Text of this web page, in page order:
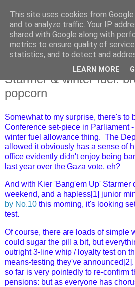
Monday, 9 September 2024
Starmer & winter fuel:
popcorn
Somewhat to my surprise, there's to
Conference set-piece in Parliament
winter fuel allowance thing. The
allowed it obviously has a sense of
office evidently didn't enjoy being
last year over the Gaza vote, eh?
And with Kier 'Bang'em Up' Starmer
weekend, and a hapless[1] junior
by No.10 this morning, it's looking
test.
Of course, there are loads of simple
could sugar the pill a bit, but
outright 3-line whip / loyalty test on
means-testing they've
so far is very pointedly to re-confirm
pensions: but as everyone has
This site uses cookies from
and to analyze traffic. Your IP
shared with Google along with
metrics to ensure quality of
statistics, and to detect and
LEARN MORE